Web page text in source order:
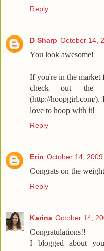
Reply
D Sharp October 14,
You look awesome!
If you're in the market
check out the
(http://hoopgirl.com/).
love to hoop with it!
Reply
Erin October 14,
Congrats on the
Reply
Karina October 14,
Congratulations!!
I blogged about